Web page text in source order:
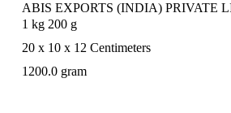
ABIS EXPORTS (INDIA) PRIVATE
1 kg 200 g
20 x 10 x 12 Centimeters
1200.0 gram